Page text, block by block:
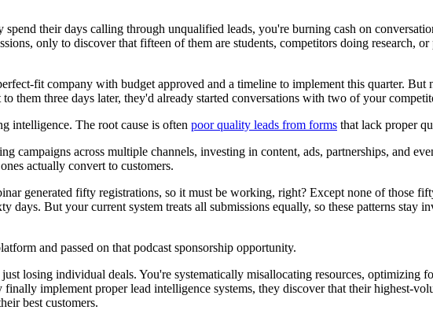
their days calling through unqualified leads, you're burning cash on
only to discover that fifteen of them are students, competitors doing research,
fit company with budget approved and a timeline to implement this quarter.
them three days later, they'd already started conversations with two of your
intelligence. The root cause is often poor quality leads from forms that lack proper
campaigns across multiple channels, investing in content, ads, partnerships, and
actually convert to customers.
generated fifty registrations, so it must be working, right? Except none of those
But your current system treats all submissions equally, so these patterns stay
and passed on that podcast sponsorship opportunity.
losing individual deals. You're systematically misallocating resources,
implement proper lead intelligence systems, they discover that their highest-
best customers.